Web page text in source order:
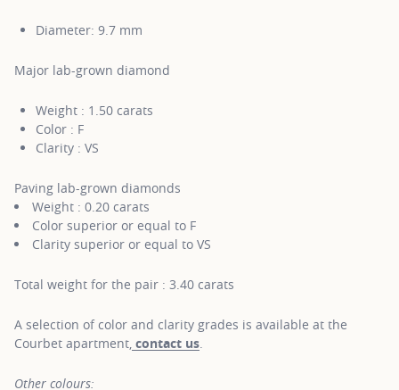
Diameter: 9.7 mm
Major lab-grown diamond
Weight : 1.50 carats
Color : F
Clarity : VS
Paving lab-grown diamonds
Weight : 0.20 carats
Color superior or equal to F
Clarity superior or equal to VS
Total weight for the pair : 3.40 carats
A selection of color and clarity grades is available at the
Courbet apartment, contact us.
Other colours: